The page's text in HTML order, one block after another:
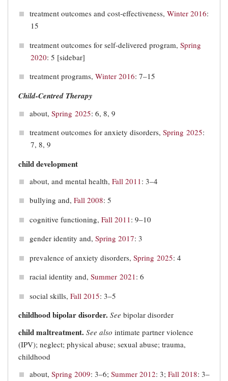
treatment outcomes and cost-effectiveness, Winter 2016:
15
treatment outcomes for self-delivered program, Spring
2020: 5 [sidebar]
treatment programs, Winter 2016: 7–15
Child-Centred Therapy
about, Spring 2025: 6, 8, 9
treatment outcomes for anxiety disorders, Spring 2025:
7, 8, 9
child development
about, and mental health, Fall 2011 : 3–4
bullying and, Fall 2008: 5
cognitive functioning, Fall 2011 : 9–10
gender identity and, Spring 2017: 3
prevalence of anxiety disorders, Spring 2025: 4
racial identity and, Summer 2021: 6
social skills, Fall 2015: 3–5
childhood bipolar disorder. See bipolar disorder
child maltreatment. See also intimate partner violence
(IPV); neglect; physical abuse; sexual abuse; trauma,
childhood
about, Spring 2009: 3–6; Summer 2012: 3; Fall 2018: 3‒